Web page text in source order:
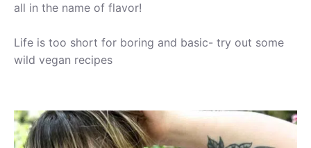
all in the name of flavor!
Life is too short for boring and basic- try out some
wild vegan recipes